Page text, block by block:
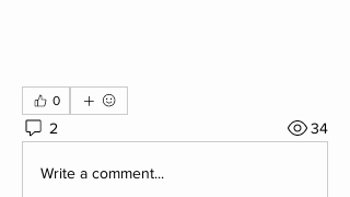
0
2 34
Write a comment...